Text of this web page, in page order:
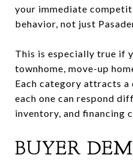
your immediate
behavior, not just
This is especially true if
townhome, move-up
Each category attracts
each one can respond
inventory, and financing
BUYER